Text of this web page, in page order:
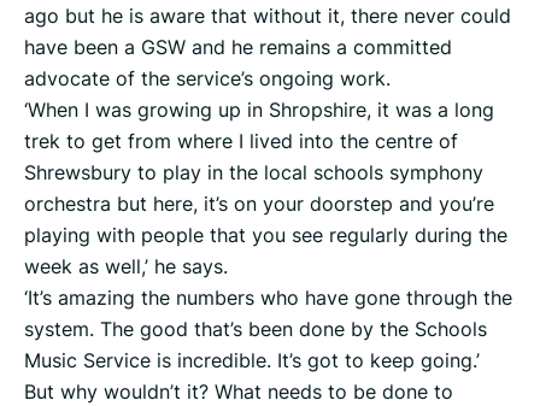
ago but he is aware that without it, there never could
have been a GSW and he remains a committed
advocate of the service’s ongoing work.
‘When I was growing up in Shropshire, it was a long
trek to get from where I lived into the centre of
Shrewsbury to play in the local schools symphony
orchestra but here, it’s on your doorstep and you’re
playing with people that you see regularly during the
week as well,’ he says.
‘It’s amazing the numbers who have gone through the
system. The good that’s been done by the Schools
Music Service is incredible. It’s got to keep going.’
But why wouldn’t it? What needs to be done to